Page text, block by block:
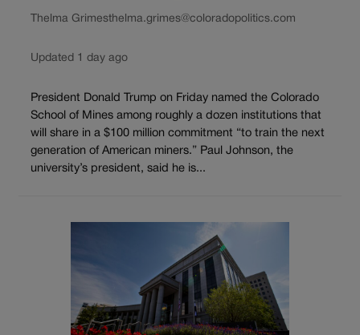
Thelma Grimesthelma.grimes@coloradopolitics.com
Updated 1 day ago
President Donald Trump on Friday named the Colorado
School of Mines among roughly a dozen institutions that
will share in a $100 million commitment “to train the next
generation of American miners.” Paul Johnson, the
university’s president, said he is...